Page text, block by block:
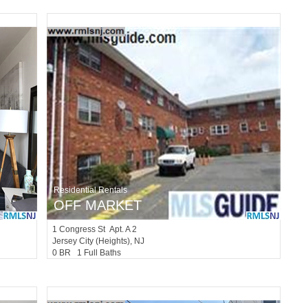
Residential Rentals
OFF MARKET
1Congress St Apt. A 2
Jersey City (heights), NJ
0 BR 1 Full Baths